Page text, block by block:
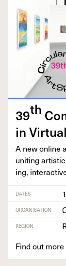
39th
in
A new online
unit­ing
ing,
DATES
ORGANISATION
REGION
Find out more